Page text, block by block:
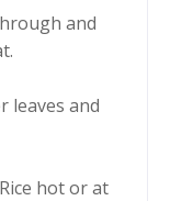
and
leaves and
hot or at